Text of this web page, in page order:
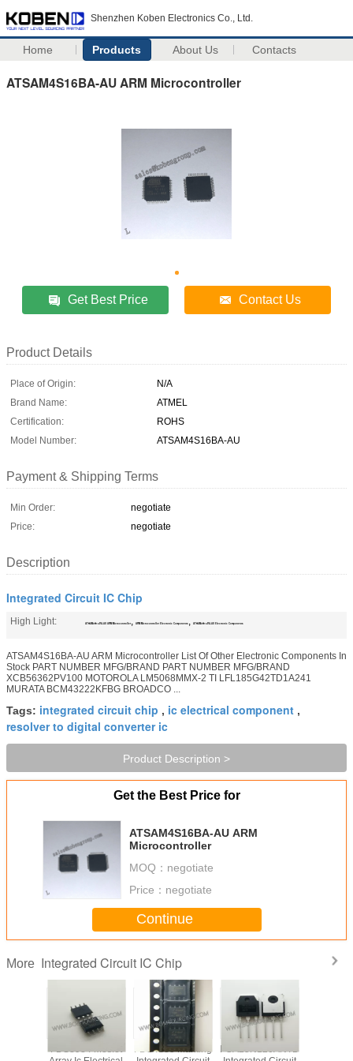
Shenzhen Koben Electronics Co., Ltd.
Home Products About Us Contacts
ATSAM4S16BA-AU ARM Microcontroller
Get Best Price Contact Us
Product Details
Place of Origin:
N/A
Brand Name:
ATMEL
Certification:
ROHS
Model Number:
ATSAM4S16BA-AU
Payment & Shipping Terms
Min Order:
negotiate
Price:
negotiate
Description
Integrated Circuit IC Chip
High Light: ATSAM4S16BA-AU ARM Microcontroller , ARM Microcontroller Electronic Components , ATSAM4S16BA-AU Electronic Components
ATSAM4S16BA-AU ARM Microcontroller List Of Other Electronic Components In
Stock PART NUMBER MFG/BRAND PART NUMBER MFG/BRAND
XCB56362PV100 MOTOROLA LM5068MMX-2 TI LFL185G42TD1A241
MURATA BCM43222KFBG BROADCO ...
Tags: integrated circuit chip , ic electrical component ,
resolver to digital converter ic
Product Description >
Get the Best Price for
ATSAM4S16BA-AU ARM
Microcontroller
MOQ： negotiate
Price： negotiate
Continue
More Integrated Circuit IC Chip
FDS8984 Mosfet
FDS4835 Marking
FGA25N120ANTD